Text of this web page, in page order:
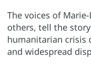
The voices of
others, tell the
humanitarian crisis
and widespread